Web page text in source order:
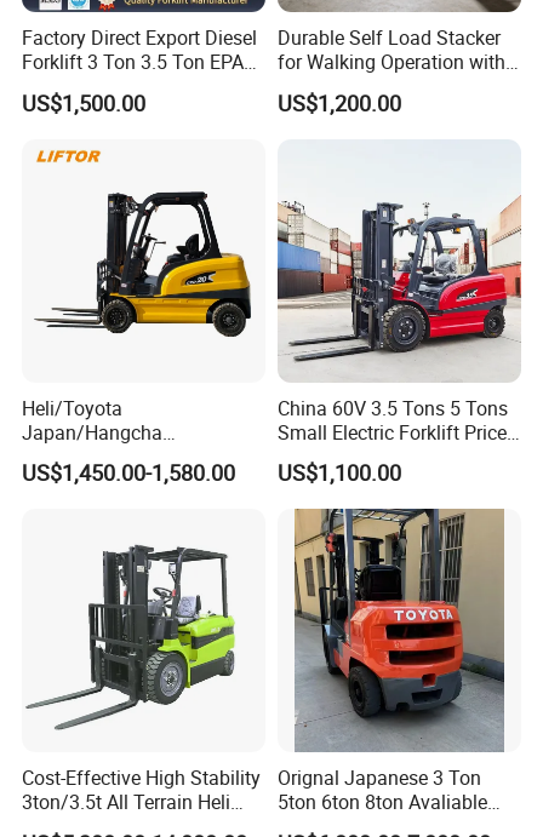
Factory Direct Export Diesel
Forklift 3 Ton 3.5 Ton EPA
EUR5 Engine Lift Height 3m-
7m Outdoor Forklift Solid
US$1,500.00
Durable Self Load Stacker
for Walking Operation with
CE Certification
US$1,200.00
Heli/Toyota
Japan/Hangcha
2.5/3/3.5ton 4WD All Rough
Terrain EPA LPG Warehouse
Stacker Truck Part
US$1,450.00-1,580.00
China 60V 3.5 Tons 5 Tons
Small Electric Forklift Price
Battery Forklift Electric
Forklift for Sale
US$1,100.00
Cost-Effective High Stability
3ton/3.5t All Terrain Heli
Electric Forklift for Light
Orignal Japanese 3 Ton
5ton 6ton 8ton Avaliable
Fdzn30 Used Toyota Forklift